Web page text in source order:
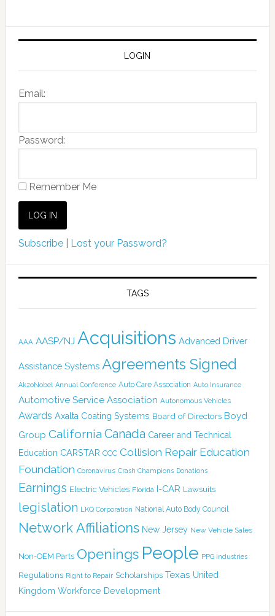
LOGIN
Email:
Password:
Remember Me
Subscribe| Lost your Password?
TAGS
AAA AASP/NJ Acquisitions Advanced Driver
Assistance Systems Agreements Signed
AkzoNobel Annual Conference Auto Care Association Auto Insurance
Automotive Service Association Autonomous Vehicles
Awards Axalta Coating Systems Board of Directors Boyd
Group California Canada Career and Technical
Education CARSTAR CCC Collision Repair Education
Foundation Coronavirus Crash Champions Donations
Earnings Electric Vehicles Florida I-CAR Lawsuits
legislation LKQ Corporation National Auto Body Council
Network Affiliations New Jersey New Vehicle Sales
Non-OEM Parts Openings People PPG Industries
Regulations Right to Repair Scholarships Texas United
Kingdom Workforce Development